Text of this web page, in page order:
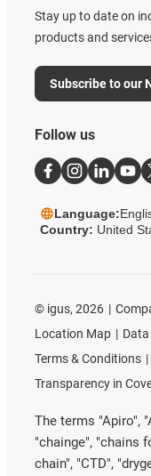
Stay up to date on
products and
Subscribe to our
Follow us
Language:
Country: United
© igus, 2026
Location Map
Terms & Conditions
Transparency in
The terms "Apiro",
"chainge", "chains
chain", "CTD",